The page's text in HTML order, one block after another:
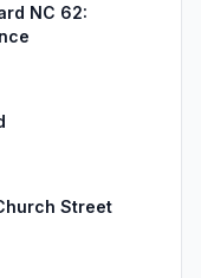
NC 62:
Street